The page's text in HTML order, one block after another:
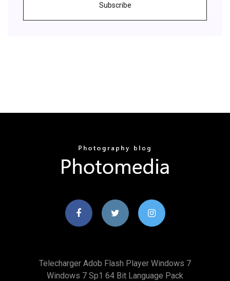
Subscribe
Telecharger Adob Flash Player Windows 7
Windows 7 Sp1 64 Bit Language Pack